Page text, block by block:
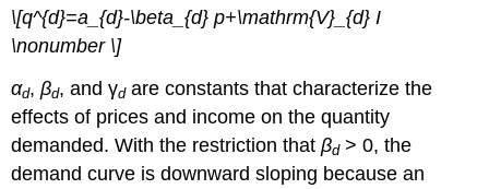
\[q^{d}=a_{d}-\beta_{d} p+\mathrm{V}_{d} I
\nonumber \]
αd,βd, and γdare constants that characterize the
effects of prices and income on the quantity
demanded. With the restriction thatβd> 0, the
demand curve is downward sloping because an